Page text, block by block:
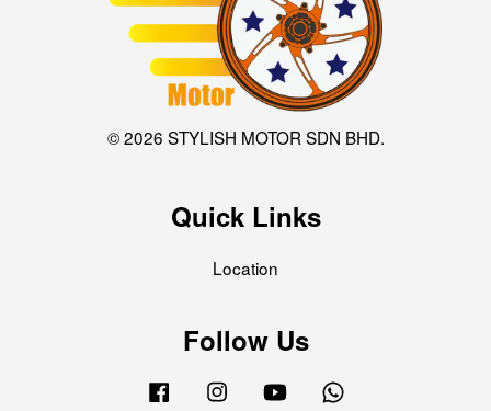
© 2026 STYLISH MOTOR SDN BHD.
Quick Links
Location
Follow Us
Facebook Instagram YouTube